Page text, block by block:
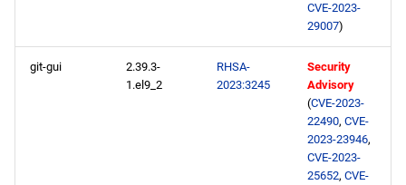
CVE-2023-
29007)
git-gui
2.39.3-
1.el9_2
RHSA-
2023:3245
Security
Advisory
(CVE-2023-
22490, CVE-
2023-23946,
CVE-2023-
25652, CVE-